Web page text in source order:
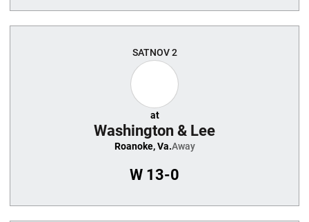
SATNOV 2
at
Washington & Lee
Roanoke, Va.Away
W 13-0